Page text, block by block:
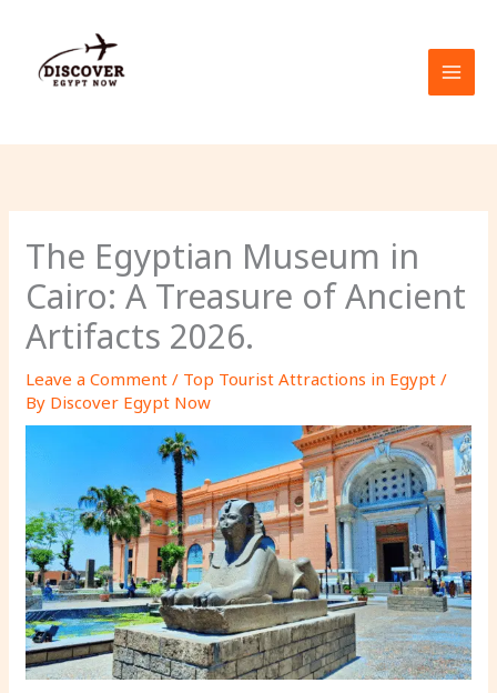
content
The Egyptian Museum in
Cairo: A Treasure of Ancient
Artifacts 2026.
Leave a Comment / Top Tourist Attractions in Egypt /
By Discover Egypt Now